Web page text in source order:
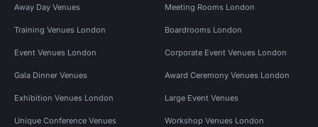
Away Day Venues Meeting Rooms London
Training Venues London Boardrooms London
Event Venues London Corporate Event Venues London
Gala Dinner Venues Award Ceremony Venues London
Exhibition Venues London Large Event Venues
Unique Conference Venues Workshop Venues London